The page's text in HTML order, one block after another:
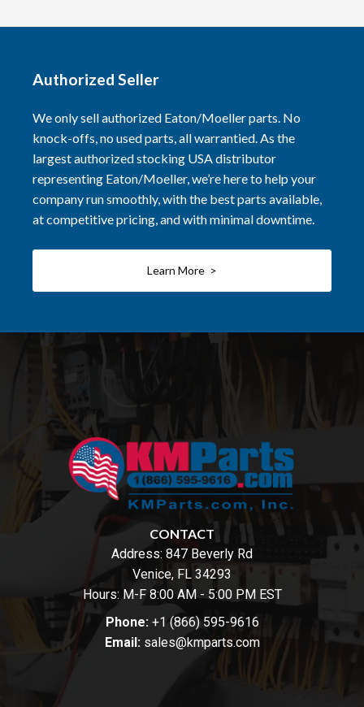
Authorized Seller
We only sell authorized Eaton/Moeller parts. No
knock-offs, no used parts, all warrantied. As the
largest authorized stocking USA distributor
representing Eaton/Moeller, we’re here to help your
company run smoothly, with the best parts available,
at competitive pricing, and with minimal downtime.
Learn More >
CONTACT
Address: 847 Beverly Rd
Venice, FL 34293
Hours: M-F 8:00 AM - 5:00 PM EST
Phone: +1 (866) 595-9616
Email: sales@kmparts.com